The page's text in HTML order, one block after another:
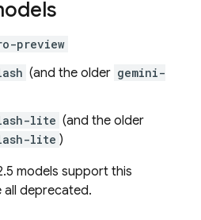
preview
(and the older gemini-
lite (and the older
lite )
models support this
all deprecated.